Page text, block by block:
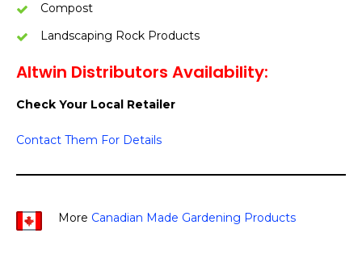
Compost
Landscaping Rock Products
Altwin Distributors Availability:
Check Your Local Retailer
Contact Them For Details
More Canadian Made Gardening Products